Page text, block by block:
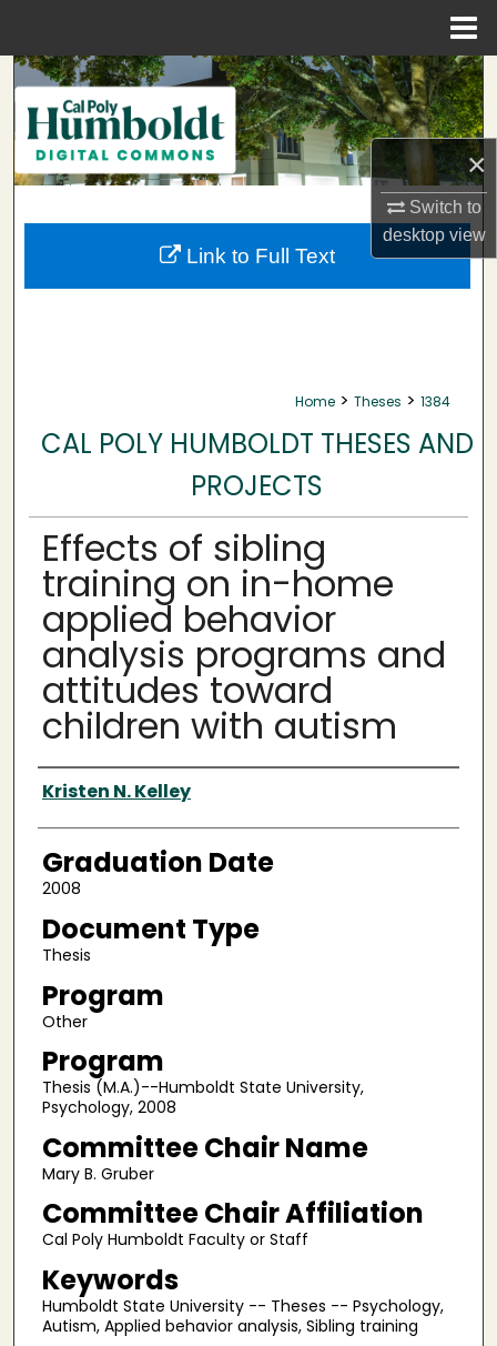
×
Switch to
desktopview
Search
Browse Collections
My Account
About
Home > Theses > 1384
CAL POLY HUMBOLDT THESES AND
PROJECTS
Effects of sibling
training on in-home
applied behavior
analysis programs and
attitudes toward
children with autism
Author
Kristen N. Kelley
Graduation Date
2008
Document Type
Thesis
Program
Other
Program
Thesis (M.A.)--Humboldt State University,
Psychology, 2008
Committee Chair Name
Mary B. Gruber
Committee Chair Affiliation
Cal Poly Humboldt Faculty or Staff
Keywords
Humboldt State University -- Theses -- Psychology,
Autism, Applied behavior analysis, Sibling training
Link to Full Text